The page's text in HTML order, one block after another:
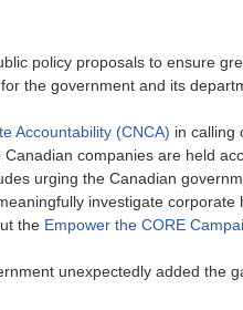
policy proposals to ensure
the government and its
Accountability (CNCA) in calling
companies are held
urging the Canadian
investigate
the Empower the CORE
unexpectedly added the